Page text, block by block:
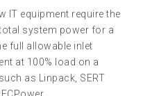
IT equipment require the
system power for a
full allowable inlet
at 100% load on a
as Linpack, SERT